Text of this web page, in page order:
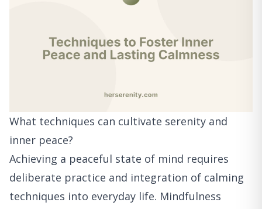
What techniques can cultivate serenity and
inner peace?
Achieving a peaceful state of mind requires
deliberate practice and integration of calming
techniques into everyday life. Mindfulness